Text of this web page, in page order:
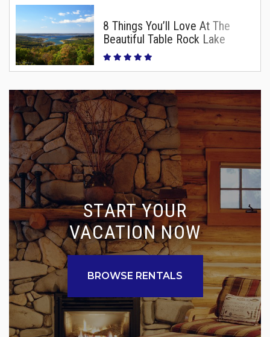
8 Things You’ll Love At The
Beautiful Table Rock Lake
START YOUR
VACATION NOW
BROWSE RENTALS